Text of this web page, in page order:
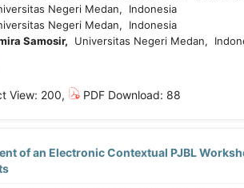
Negeri Medan, Indonesia
Negeri Medan, Indonesia
Samosir, Universitas Negeri Medan,
View: 200, PDF Download: 88
of an Electronic Contextual PJBL